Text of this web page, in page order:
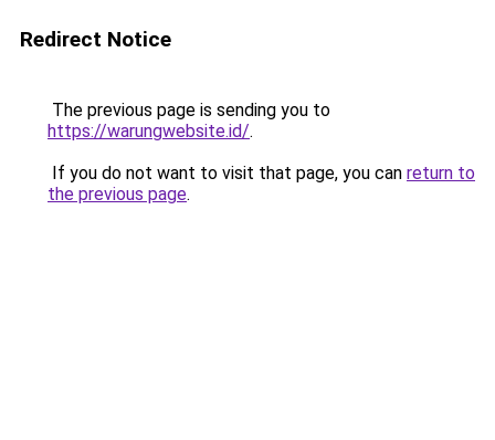
Redirect Notice
The previous page is sending you to
https://warungwebsite.id/.
If you do not want to visit that page, you can return to
the previous page.